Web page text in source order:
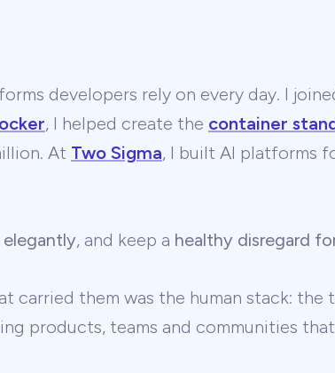
developers rely on every day. I
, I helped create the container
At Two Sigma, I built AI platforms
elegantly, and keep a healthy disregard
them was the human stack: the
products, teams and communities